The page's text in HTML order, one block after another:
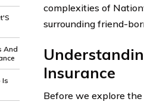
And
Is
complexities of
surrounding friend-
Insurance
Before we explore